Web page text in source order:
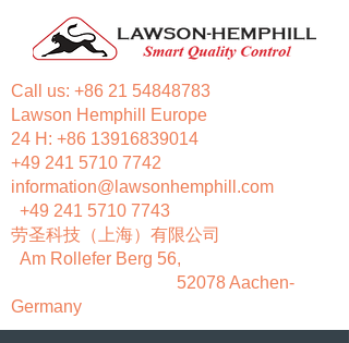
Call us: +86 21 54848783
Lawson Hemphill Europe
24 H: +86 13916839014
+49 241 5710 7742
information@lawsonhemphill.com
+49 241 5710 7743
​劳圣科技（上海）有限公司
Am Rollefer Berg 56,
52078 Aachen-
Germany